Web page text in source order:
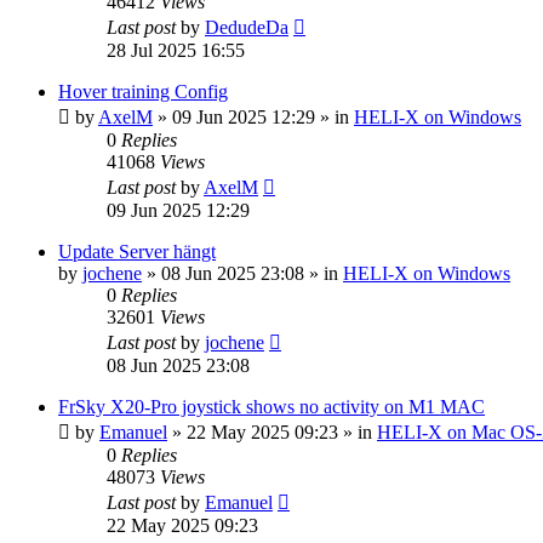
Last postby DedudeDa
28 Jul 2025 16:55
Hover training Config
by AxelM » 09 Jun 2025 12:29 » in HELI-X on Windows
0 Replies
41068 Views
Last postby AxelM
09 Jun 2025 12:29
Update Server hängt
by jochene » 08 Jun 2025 23:08 » in HELI-X on Windows
0 Replies
32601 Views
Last postby jochene
08 Jun 2025 23:08
FrSky X20-Pro joystick shows no activity on M1 MAC
by Emanuel » 22 May 2025 09:23 » in HELI-X on Mac
0 Replies
48073 Views
Last postby Emanuel
22 May 2025 09:23